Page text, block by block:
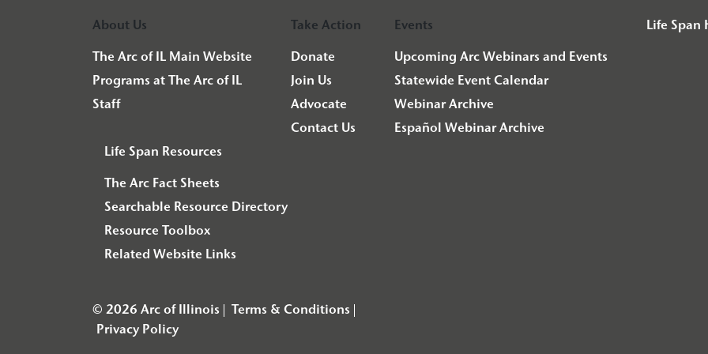
About Us
The Arc of IL Main Website
Programs at The Arc of IL
Staff
Take Action
Donate
Join Us
Advocate
Contact Us
Events
Upcoming Arc Webinars and Events
Statewide Event Calendar
Webinar Archive
Español Webinar Archive
Life Span
Life Span Resources
The Arc Fact Sheets
Searchable Resource Directory
Resource Toolbox
Related Website Links
© 2026 Arc of Illinois
Terms & Conditions
Privacy Policy